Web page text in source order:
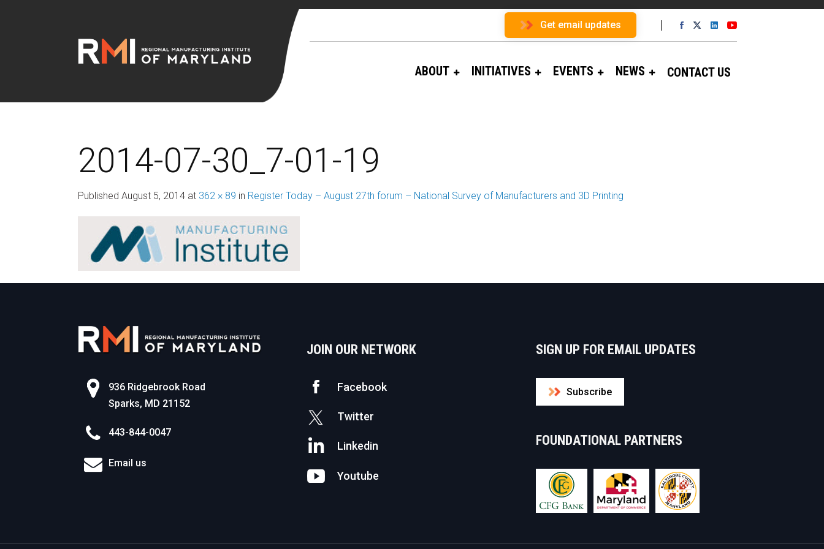
Get email updates
ABOUT INITIATIVES EVENTS NEWS CONTACT US
2014-07-30_7-01-19
Published August 5, 2014 at 362 × 89 in Register Today – August 27th forum – National Survey of Manufacturers and 3D Printing
936 Ridgebrook Road
Sparks, MD 21152
443-844-0047
Email us
JOIN OUR NETWORK
Facebook
Twitter
Linkedin
Youtube
SIGN UP FOR EMAIL UPDATES
Subscribe
FOUNDATIONAL PARTNERS